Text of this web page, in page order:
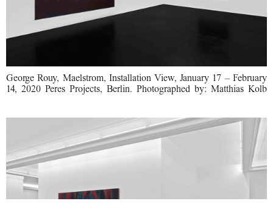
George Rouy, Maelstrom, Installation View, January 17 – February
14, 2020 Peres Projects, Berlin. Photographed by: Matthias Kolb